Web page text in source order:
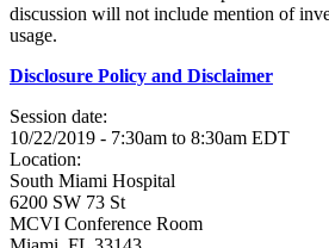
discussion will not include mention of
usage.
Disclosure Policy and Disclaimer
Session date:
10/22/2019 - 7:30am to 8:30am EDT
Location:
South Miami Hospital
6200 SW 73 St
MCVI Conference Room